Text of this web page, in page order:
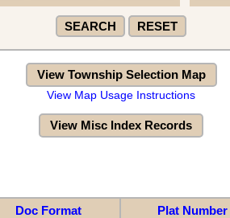
SEARCH RESET
View Township Selection Map
View Map Usage Instructions
View Misc Index Records
Doc Format Plat Number